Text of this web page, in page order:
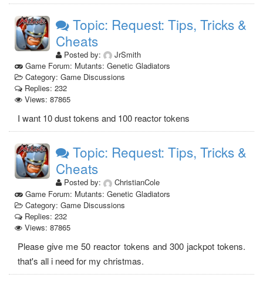
Topic: Request: Tips, Tricks &
Cheats
Posted by:
JrSmith
Game Forum: Mutants: Genetic Gladiators
Category: Game Discussions
Replies: 232
Views: 87865
I want 10 dust tokens and 100 reactor tokens
Topic: Request: Tips, Tricks &
Cheats
Posted by:
ChristianCole
Game Forum: Mutants: Genetic Gladiators
Category: Game Discussions
Replies: 232
Views: 87865
Please give me 50 reactor tokens and 300 jackpot tokens.
that's all i need for my christmas.